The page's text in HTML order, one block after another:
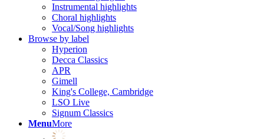
Instrumental highlights
Choral highlights
Vocal/Song highlights
Browse by label
Hyperion
Decca Classics
APR
Gimell
King's College, Cambridge
LSO Live
Signum Classics
MenuMore